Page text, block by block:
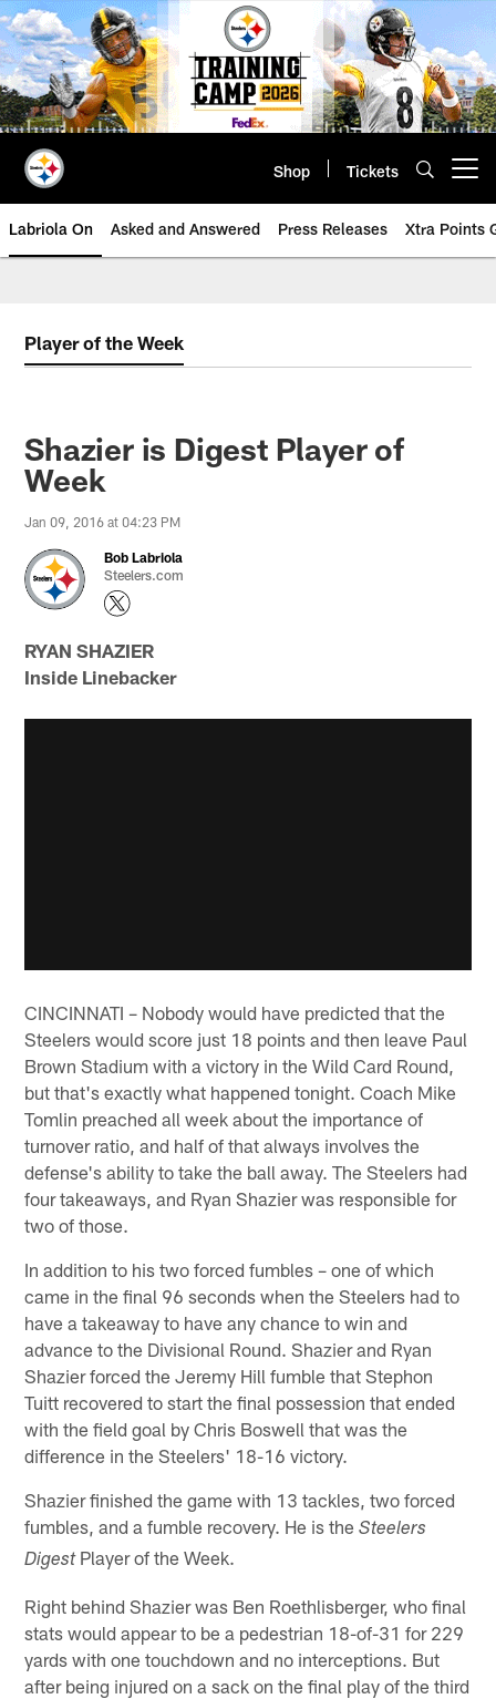
Skip
to
main
content
Shop Tickets
Labriola On Asked and Answered Press Releases Xtra Points
Player of the Week
Shazier is Digest Player of
Week
Jan 09, 2016 at 04:23 PM
Bob Labriola
Steelers.com
RYAN SHAZIER
Inside Linebacker
CINCINNATI – Nobody would have predicted that the
Steelers would score just 18 points and then leave Paul
Brown Stadium with a victory in the Wild Card Round,
but that's exactly what happened tonight. Coach Mike
Tomlin preached all week about the importance of
turnover ratio, and half of that always involves the
defense's ability to take the ball away. The Steelers had
four takeaways, and Ryan Shazier was responsible for
two of those.
In addition to his two forced fumbles – one of which
came in the final 96 seconds when the Steelers had to
have a takeaway to have any chance to win and
advance to the Divisional Round. Shazier and Ryan
Shazier forced the Jeremy Hill fumble that Stephon
Tuitt recovered to start the final possession that ended
with the field goal by Chris Boswell that was the
difference in the Steelers' 18-16 victory.
Shazier finished the game with 13 tackles, two forced
fumbles, and a fumble recovery. He is theSteelers
DigestPlayer of the Week.
Right behind Shazier was Ben Roethlisberger, who final
stats would appear to be a pedestrian 18-of-31 for 229
yards with one touchdown and no interceptions. But
after being injured on a sack on the final play of the third